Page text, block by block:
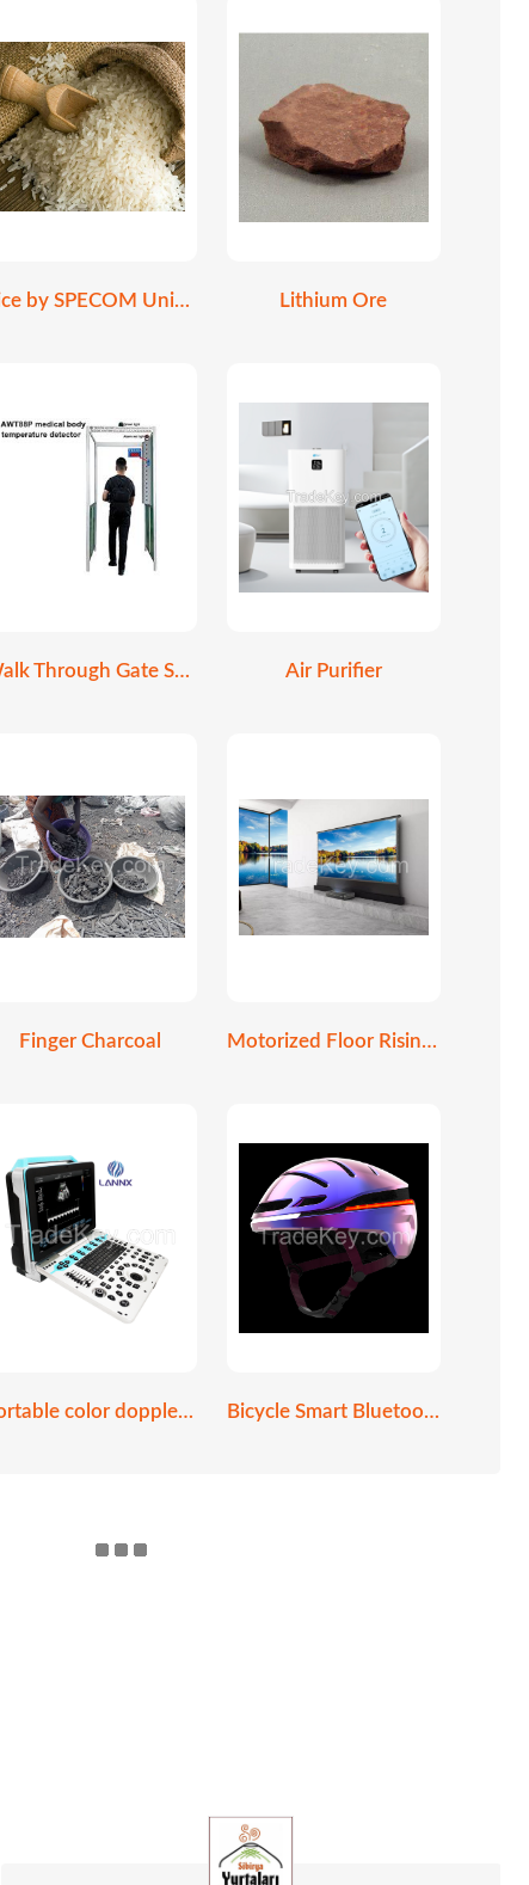
Rice by SPECOM Universe Lithium Ore
Walk Through Gate Scanner Air Purifier
Finger Charcoal Motorized Floor Rising Screen
Portable color doppler ultrasound scanner Bicycle Smart Bluetooth helmet